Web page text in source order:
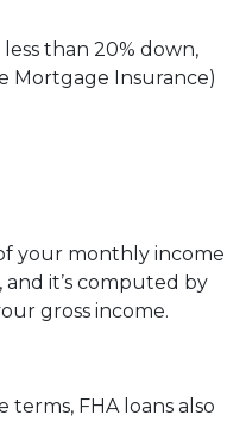
than 20% down,
Mortgage Insurance)
your monthly income
it’s computed by
gross income.
FHA loans also